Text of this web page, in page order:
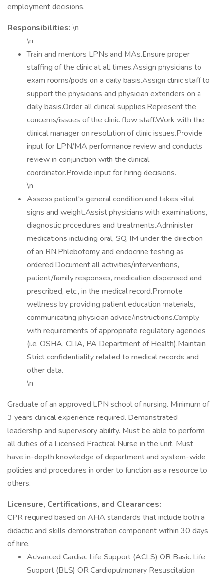
employment decisions.
Responsibilities: \n
\n
Train and mentors LPNs and MAs.Ensure proper
staffing of the clinic at all times.Assign physicians to
exam rooms/pods on a daily basis.Assign clinic staff to
support the physicians and physician extenders on a
daily basis.Order all clinical supplies.Represent the
concerns/issues of the clinic flow staff.Work with the
clinical manager on resolution of clinic issues.Provide
input for LPN/MA performance review and conducts
review in conjunction with the clinical
coordinator.Provide input for hiring decisions.
\n
Assess patient's general condition and takes vital
signs and weight.Assist physicians with examinations,
diagnostic procedures and treatments.Administer
medications including oral, SQ, IM under the direction
of an RN.Phlebotomy and endocrine testing as
ordered.Document all activities/interventions,
patient/family responses, medication dispensed and
prescribed, etc., in the medical record.Promote
wellness by providing patient education materials,
communicating physician advice/instructions.Comply
with requirements of appropriate regulatory agencies
(i.e. OSHA, CLIA, PA Department of Health).Maintain
Strict confidentiality related to medical records and
other data.
\n
Graduate of an approved LPN school of nursing. Minimum of
3 years clinical experience required. Demonstrated
leadership and supervisory ability. Must be able to perform
all duties of a Licensed Practical Nurse in the unit. Must
have in-depth knowledge of department and system-wide
policies and procedures in order to function as a resource to
others.
Licensure, Certifications, and Clearances:
CPR required based on AHA standards that include both a
didactic and skills demonstration component within 30 days
of hire.
Advanced Cardiac Life Support (ACLS) OR Basic Life
Support (BLS) OR Cardiopulmonary Resuscitation